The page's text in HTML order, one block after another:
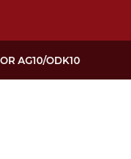
AG10/ODK10